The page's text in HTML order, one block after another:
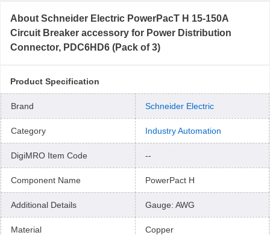
About Schneider Electric PowerPacT H 15-150A
Circuit Breaker accessory for Power Distribution
Connector, PDC6HD6 (Pack of 3)
Product Specification
Brand Schneider Electric
Category Industry Automation
DigiMRO Item Code --
Component Name PowerPact H
Additional Details Gauge: AWG
Material Copper